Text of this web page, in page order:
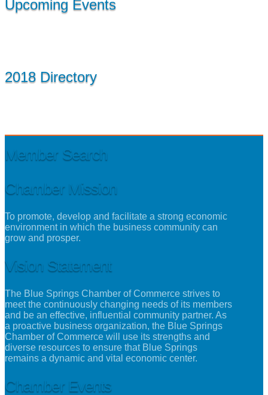
Upcoming Events
2018 Directory
Member Search
Chamber Mission
To promote, develop and facilitate a strong economic
environment in which the business community can
grow and prosper.
Vision Statement
The Blue Springs Chamber of Commerce strives to
meet the continuously changing needs of its members
and be an effective, influential community partner. As
a proactive business organization, the Blue Springs
Chamber of Commerce will use its strengths and
diverse resources to ensure that Blue Springs
remains a dynamic and vital economic center.
Chamber Events